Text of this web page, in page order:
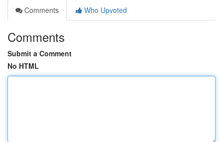
Comments
Who Upvoted
Comments
Submit a Comment
No HTML